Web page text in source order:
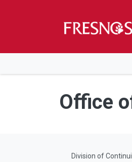
Skip to main content
Skip to main navigation
Skip to footer content
Office
Division of